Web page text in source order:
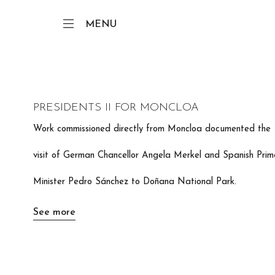
MENU
PRESIDENTS II FOR MONCLOA
Work commissioned directly from Moncloa documented the
visit of German Chancellor Angela Merkel and Spanish
Minister Pedro Sánchez to Doñana National Park.
See more